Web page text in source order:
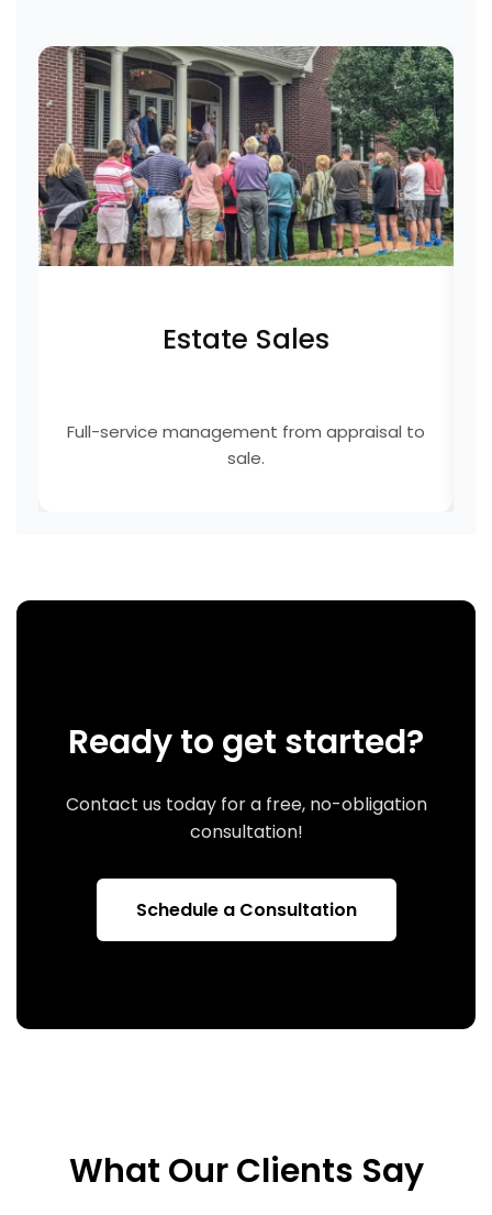
Estate Sales
Full-service management from appraisal to
sale.
Ready to get started?
Contact us today for a free, no-obligation
consultation!
Schedule a Consultation
What Our Clients Say